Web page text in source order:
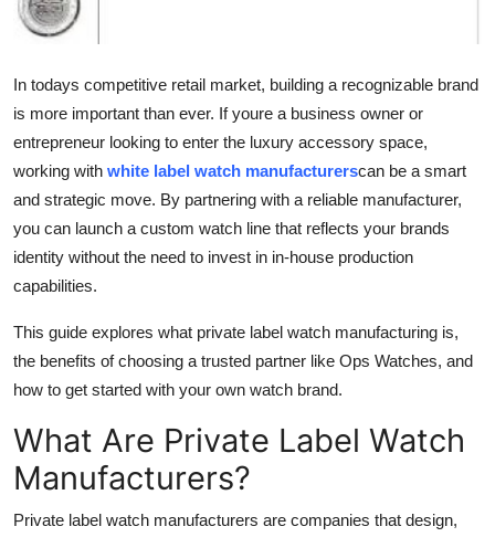
How To
Support Number
In todays competitive retail market, building a recognizable brand
is more important than ever. If youre a business owner or
entrepreneur looking to enter the luxury accessory space,
working with white label watch manufacturerscan be a smart
and strategic move. By partnering with a reliable manufacturer,
you can launch a custom watch line that reflects your brands
identity without the need to invest in in-house production
capabilities.
This guide explores what private label watch manufacturing is,
the benefits of choosing a trusted partner like Ops Watches, and
how to get started with your own watch brand.
What Are Private Label Watch
Manufacturers?
Private label watch manufacturers are companies that design,